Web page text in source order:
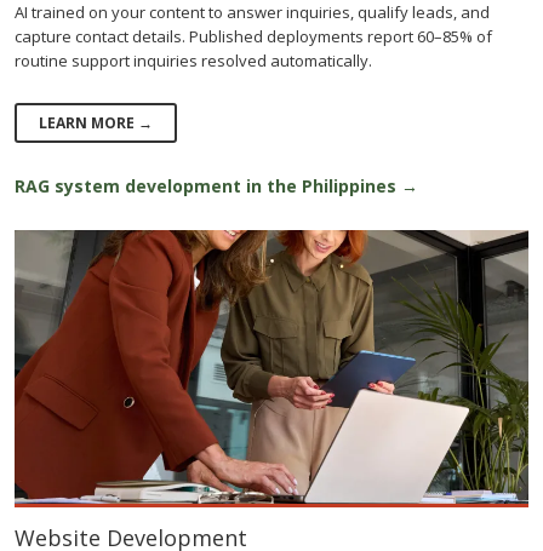
AI trained on your content to answer inquiries, qualify leads, and
capture contact details. Published deployments report 60–85% of
routine support inquiries resolved automatically.
LEARN MORE →
RAG system development in the Philippines →
Website Development